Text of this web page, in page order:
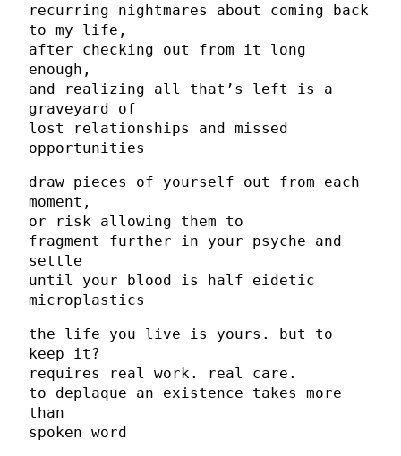
recurring nightmares about coming back
to my life,
after checking out from it long
enough,
and realizing all that’s left is a
graveyard of
lost relationships and missed
opportunities
draw pieces of yourself out from each
moment,
or risk allowing them to
fragment further in your psyche and
settle
until your blood is half eidetic
microplastics
the life you live is yours. but to
keep it?
requires real work. real care.
to deplaque an existence takes more
than
spoken word